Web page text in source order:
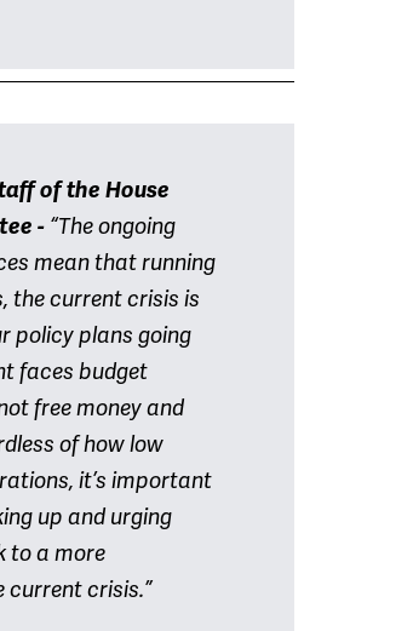
of the House
- “The ongoing
mean that running
the current crisis is
policy plans going
faces budget
free money and
of how low
it’s important
up and urging
to a more
crisis.”